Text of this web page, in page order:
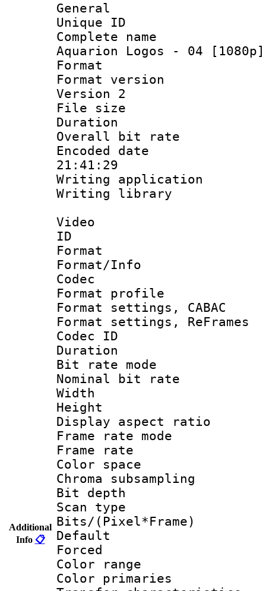
Additional
Info 📋
General
Unique
Complete
Aquarion Logos - 04
Format :
Format
Version 2
File size :
Duration :
Overall bit
Encoded date
21:41:29
Writing
Writing library
Video
ID
Format
Format/Info :
Codec
Format
Format settings,
Format settings,
Codec ID :
Duration :
Bit rate
Nominal bit
Width : 1
Height : 1
Display
Frame rate
Frame rate
Color
Chroma
Bit
Scan type :
Bits/
Default
Color
Color